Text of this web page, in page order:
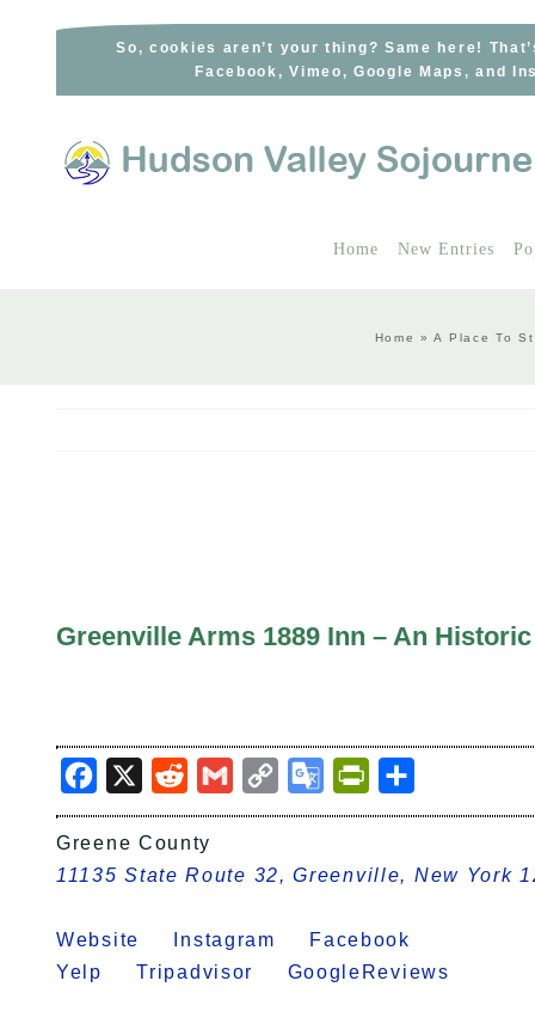
So, cookies aren’t your thing? Same here!
Facebook, Vimeo, Google Maps, and
Home New Entries
Home »A Place To
Greenville Arms 1889 Inn – An
Facebook
X RedditGmail Copy
Link
Google
Translate
PrintFriendly
Greene County
11135 State Route 32, Greenville, New York
Website Instagram
Facebook
Yelp
Tripadvisor GoogleReviews